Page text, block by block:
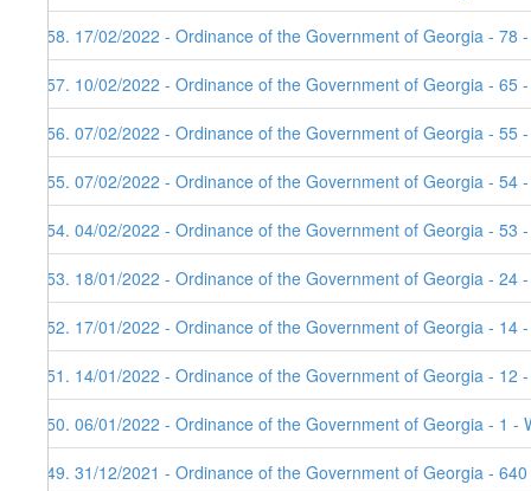
158. 17/02/2022 - Ordinance of the Government of Georgia -
157. 10/02/2022 - Ordinance of the Government of Georgia - 65
156. 07/02/2022 - Ordinance of the Government of Georgia -
155. 07/02/2022 - Ordinance of the Government of Georgia - 54
154. 04/02/2022 - Ordinance of the Government of Georgia - 53
153. 18/01/2022 - Ordinance of the Government of Georgia -
152. 17/01/2022 - Ordinance of the Government of Georgia - 14
151. 14/01/2022 - Ordinance of the Government of Georgia - 12
150. 06/01/2022 - Ordinance of the Government of Georgia - 1 -
149. 31/12/2021 - Ordinance of the Government of Georgia -